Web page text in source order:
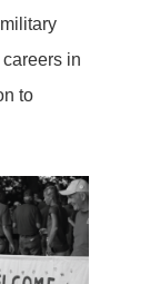
in
to